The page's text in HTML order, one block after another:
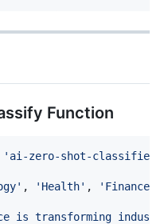
Function
'ai-zero-shot-classifier'
, 'Health' , 'Finance'
is transforming